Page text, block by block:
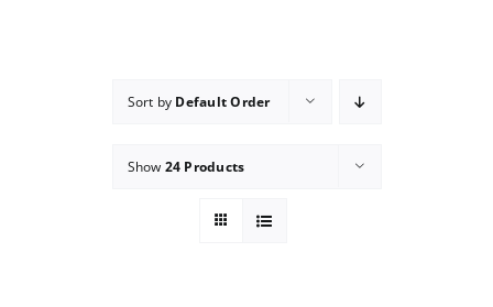
Sort by Default Order
Show 24 Products